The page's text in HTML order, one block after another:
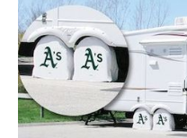
Back
Color Options
Seating Options Guide